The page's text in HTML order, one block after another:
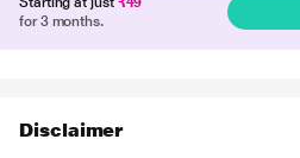
for 3 months.
Disclaimer